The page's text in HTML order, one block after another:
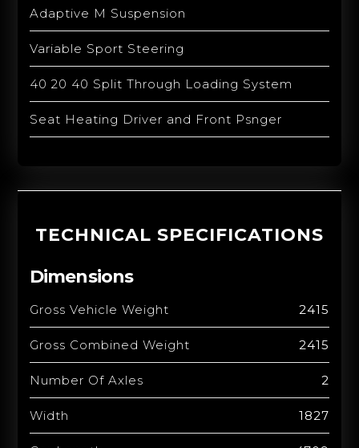
Adaptive M Suspension
Variable Sport Steering
40 20 40 Split Through Loading System
Seat Heating Driver and Front Psnger
TECHNICAL SPECIFICATIONS
Dimensions
Gross Vehicle Weight 2415
Gross Combined Weight 2415
Number Of Axles 2
Width 1827